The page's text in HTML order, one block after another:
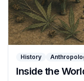
History
Inside the